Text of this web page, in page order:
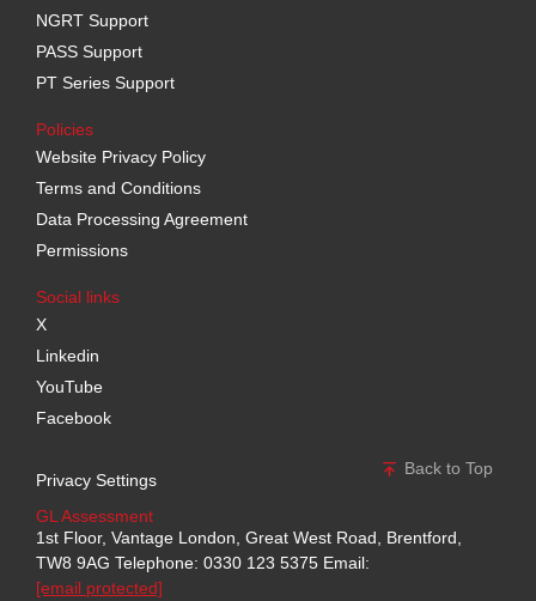
NGRT Support
PASS Support
PT Series Support
Policies
Website Privacy Policy
Terms and Conditions
Data Processing Agreement
Permissions
Social links
X
Linkedin
YouTube
Facebook
Privacy Settings
Back to Top
GL Assessment
1st Floor, Vantage London, Great West Road, Brentford,
TW8 9AGTelephone: 0330 123 5375 Email:
[email protected]